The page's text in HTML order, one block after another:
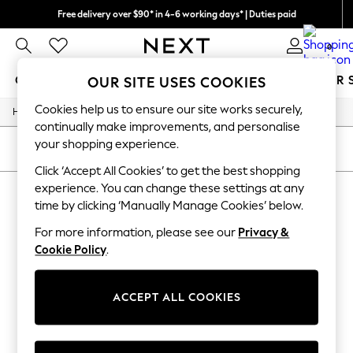
Free delivery over $90* in 4-6 working days* | Duties paid
We pay all duties 0
GIRLS BOYS BABY WOMEN MEN SUMMER
GIRLS
New In
0-2 Years
2 Years
3 Years
4 Years
5 Years
8 Years
9 Years
10 Years
15+ Years
All Girl's New In
Home / Girls / Underwear
SORT
GIRLS' UNDERWEAR(0)
We found no results matching your search.
OUR SITE USES COOKIES
Cookies help us to ensure our site works securely,
continually make improvements, and personalise
your shopping experience.
Click ‘Accept All Cookies’ to get the best shopping
experience. You can change these settings at any
time by clicking ‘Manually Manage Cookies’ below.
For more information, please see our Privacy &
Cookie Policy.
ACCEPT ALL COOKIES